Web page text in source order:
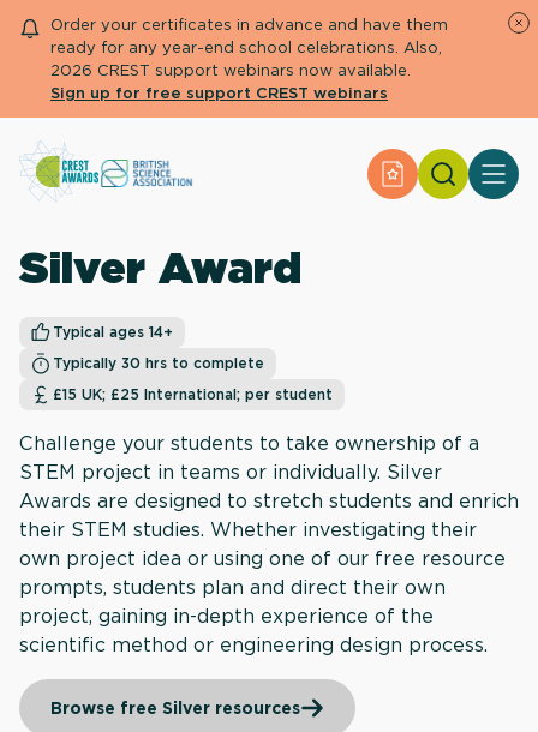
Order your certificates in advance and have them
ready for any year-end school celebrations. Also,
2026 CREST support webinars now available.
Sign up for free support CREST webinars
Apply for an
Primary and early years
Secondary and further education
Resource Library
Help Centre
Apply for an Award
Silver Award
Typical ages 14+
Typically 30 hrs to complete
£15 UK; £25 International; per student
Challenge your students to take ownership of a
STEM project in teams or individually. Silver
Awards are designed to stretch students and enrich
their STEM studies. Whether investigating their
own project idea or using one of our free resource
prompts, students plan and direct their own
project, gaining in-depth experience of the
scientific method or engineering design process.
Browse free Silver resources